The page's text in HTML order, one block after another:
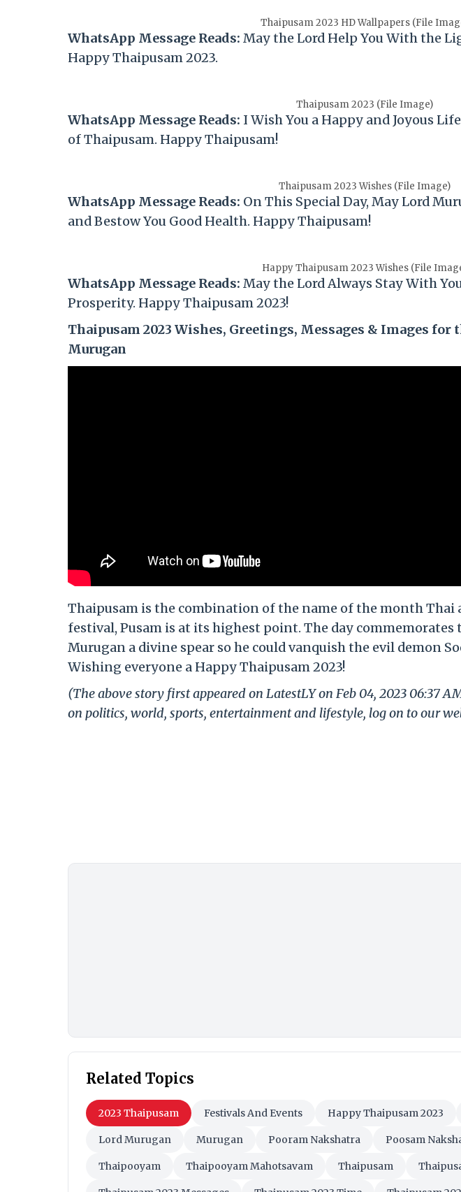
Thaipusam 2023 HD Wallpapers (File
WhatsApp Message Reads: May the Lord Help You With the
HappyThaipusam2023.
Thaipusam 2023 (File Image)
WhatsApp Message Reads: I Wish You a Happy and Joyous
ofThaipusam. HappyThaipusam!
Thaipusam 2023 Wishes (File Image)
WhatsApp Message Reads: On This Special Day, May Lord
and Bestow You Good Health. HappyThaipusam!
Happy Thaipusam 2023 Wishes (File
WhatsApp Message Reads: May the Lord Always Stay With
Prosperity. HappyThaipusam2023!
Thaipusam 2023 Wishes, Greetings, Messages & Images for
Murugan
Thaipusam is the combination of the name of the month Thai
festival, Pusam is at its highest point. The day commemorates
Murugan a divine spear so he could vanquish the evil demon
Wishing everyone a Happy Thaipusam 2023!
(The above story first appeared on LatestLY on Feb 04, 2023 06:37
on politics, world, sports, entertainment and lifestyle, log on to our
Thaipooyam Thaipooyam Mahotsavam Thaipusam
Thaipusam HD Wallpapers Thaipusam Images Thaipusam
Thaipusam Photos Thaipusam Rituals Thaipusam Significance
Thaipusam WhatsApp Stickers Thaipusam Wishes